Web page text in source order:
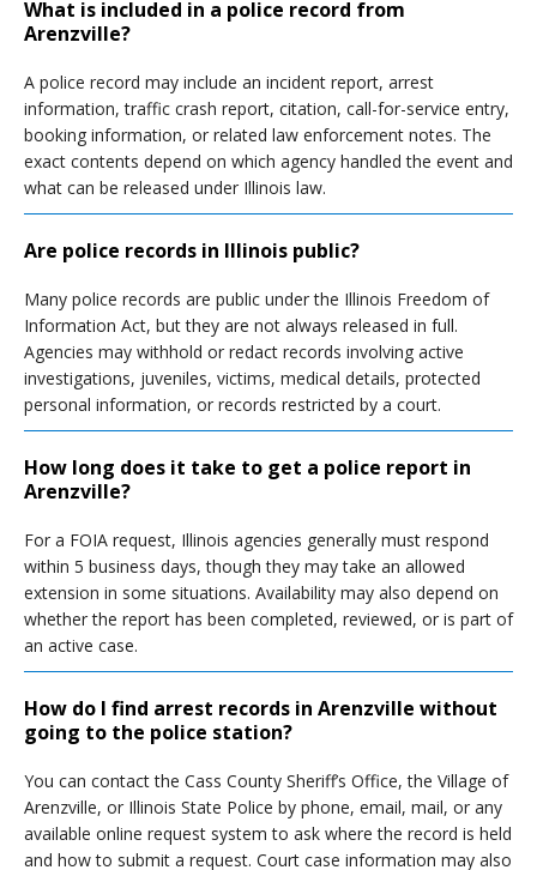
What is included in a police record from
Arenzville?
A police record may include an incident report, arrest
information, traffic crash report, citation, call-for-service entry,
booking information, or related law enforcement notes. The
exact contents depend on which agency handled the event and
what can be released under Illinois law.
Are police records in Illinois public?
Many police records are public under the Illinois Freedom of
Information Act, but they are not always released in full.
Agencies may withhold or redact records involving active
investigations, juveniles, victims, medical details, protected
personal information, or records restricted by a court.
How long does it take to get a police report in
Arenzville?
For a FOIA request, Illinois agencies generally must respond
within 5 business days, though they may take an allowed
extension in some situations. Availability may also depend on
whether the report has been completed, reviewed, or is part of
an active case.
How do I find arrest records in Arenzville without
going to the police station?
You can contact the Cass County Sheriff’s Office, the Village of
Arenzville, or Illinois State Police by phone, email, mail, or any
available online request system to ask where the record is held
and how to submit a request. Court case information may also